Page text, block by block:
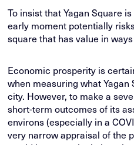
To insist that Yagan Square
early moment potentially
square that has value in
Economic prosperity is
when measuring what
city. However, to make a
short-term outcomes of its
environs (especially in a
very narrow appraisal of the